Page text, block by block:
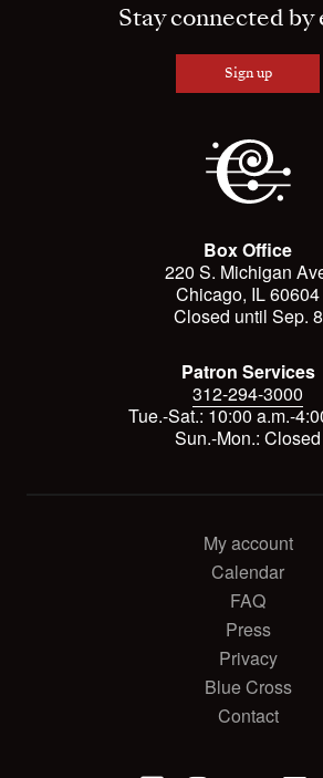
Stay connected by
Sign up
Box Office
220 S. Michigan
Chicago, IL 60604
Closed until Sep. 8
Patron Services
312-294-3000
Tue.-Sat.: 10:00 a.m.-
Sun.-Mon.: Closed
My account
Calendar
FAQ
Press
Privacy
Blue Cross
Contact